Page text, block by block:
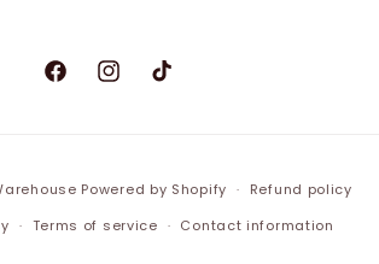
FacebookInstagram
TikTok
Powered by Shopify
Refund policy
Terms of service Contact information